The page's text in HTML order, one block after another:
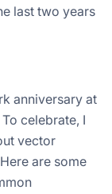
last two years
anniversary at
celebrate, I
vector
are some